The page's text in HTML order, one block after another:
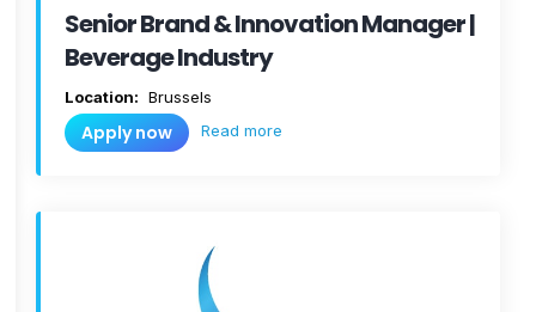
Senior Brand & Innovation Manager |
Beverage Industry
Location: Brussels
Apply now Read more